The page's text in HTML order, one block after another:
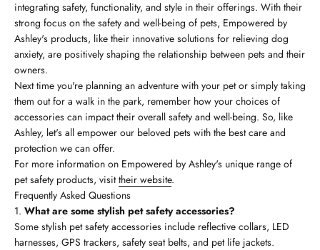
integrating safety, functionality, and style in their offerings. With their
strong focus on the safety and well-being of pets, Empowered by
Ashley's products, like their innovative solutions for relieving dog
anxiety, are positively shaping the relationship between pets and their
owners.
Next time you're planning an adventure with your pet or simply taking
them out for a walk in the park, remember how your choices of
accessories can impact their overall safety and well-being. So, like
Ashley, let's all empower our beloved pets with the best care and
protection we can offer.
For more information on Empowered by Ashley's unique range of
pet safety products, visittheir website.
Frequently Asked Questions
What are some stylish pet safety accessories?
Some stylish pet safety accessories include reflective collars, LED
harnesses, GPS trackers, safety seat belts, and pet life jackets.